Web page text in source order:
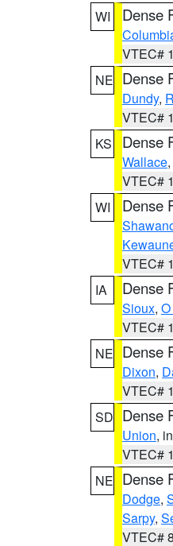
WI
Dense
VTEC#
NE Dense
Dundy,
VTEC#
KS
Dense
Wallace,
VTEC#
WI
Dense
VTEC#
IA
Dense
Sioux,
VTEC#
NE Dense
Dixon,
VTEC#
SD Dense
Union,
VTEC#
NE Dense
Dodge,
Sarpy,
VTEC#